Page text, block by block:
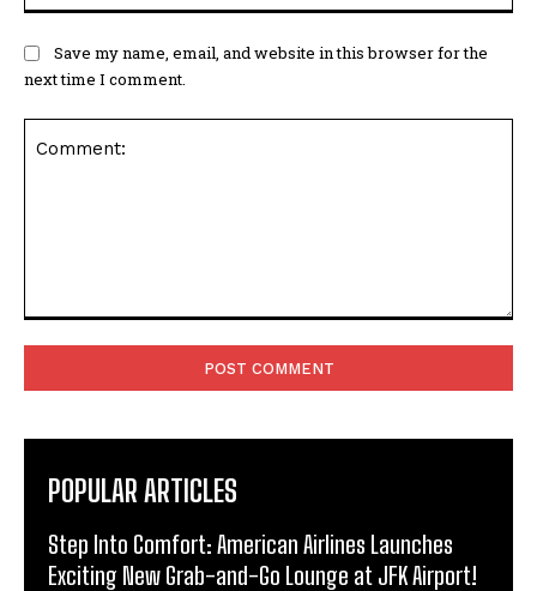
Save my name, email, and website in this browser for the
next time I comment.
POPULAR ARTICLES
Step Into Comfort: American Airlines Launches
Exciting New Grab-and-Go Lounge at JFK Airport!